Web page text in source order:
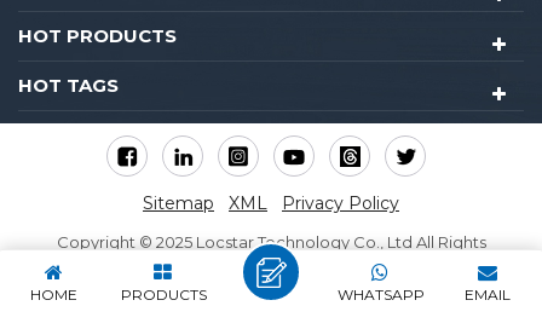
HOT PRODUCTS
HOT TAGS
Sitemap XML Privacy Policy
Copyright © 2025 Locstar Technology Co., Ltd All Rights
Reserved.
IPv6 network supported
HOME PRODUCTS EMAIL
WHATSAPP